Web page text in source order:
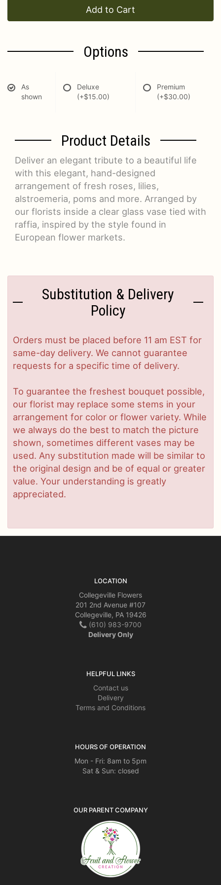
Add to Cart
Options
As
shown
Deluxe
(+$15.00)
Premium
(+$30.00)
Product Details
Deliver an elegant tribute to a beautiful life
with this elegant, hand-designed
arrangement of fresh roses, lilies,
alstroemeria, poms and more. Arranged by
our florists inside a clear glass vase tied with
raffia, inspired by the style found in
European flower markets.
Substitution & Delivery
Policy
Orders must be placed before 11 am EST for
same-day delivery. We cannot guarantee
requests for a specific time of delivery.
To guarantee the freshest bouquet possible,
our florist may replace some stems in your
arrangement for color or flower variety. While
we always do the best to match the picture
shown, sometimes different vases may be
used. Any substitution made will be similar to
the original design and be of equal or greater
value. Your understanding is greatly
appreciated.
LOCATION
Collegeville Flowers
201 2nd Avenue #107
Collegeville, PA 19426
(610) 983-9700
Delivery Only
HELPFUL LINKS
Contact us
Delivery
Terms and Conditions
HOURS OF OPERATION
Mon - Fri: 8am to 5pm
Sat & Sun: closed
OUR PARENT COMPANY